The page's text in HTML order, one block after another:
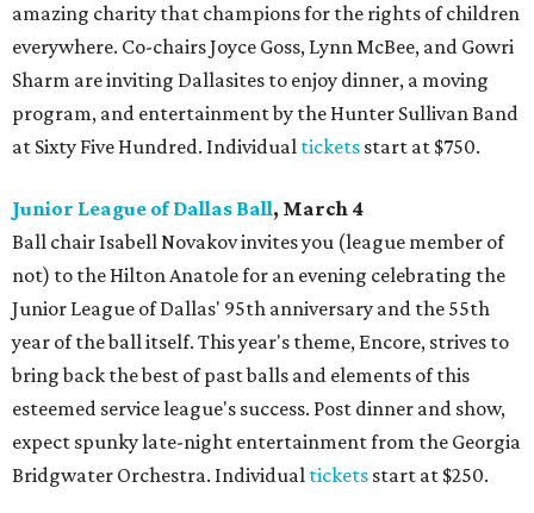
amazing charity that champions for the rights of children
everywhere. Co-chairs Joyce Goss, Lynn McBee, and Gowri
Sharm are inviting Dallasites to enjoy dinner, a moving
program, and entertainment by the Hunter Sullivan Band
at Sixty Five Hundred. Individual tickets start at $750.
Junior League of Dallas Ball, March 4
Ball chair Isabell Novakov invites you (league member of
not) to the Hilton Anatole for an evening celebrating the
Junior League of Dallas' 95th anniversary and the 55th
year of the ball itself. This year's theme, Encore, strives to
bring back the best of past balls and elements of this
esteemed service league's success. Post dinner and show,
expect spunky late-night entertainment from the Georgia
Bridgwater Orchestra. Individual tickets start at $250.